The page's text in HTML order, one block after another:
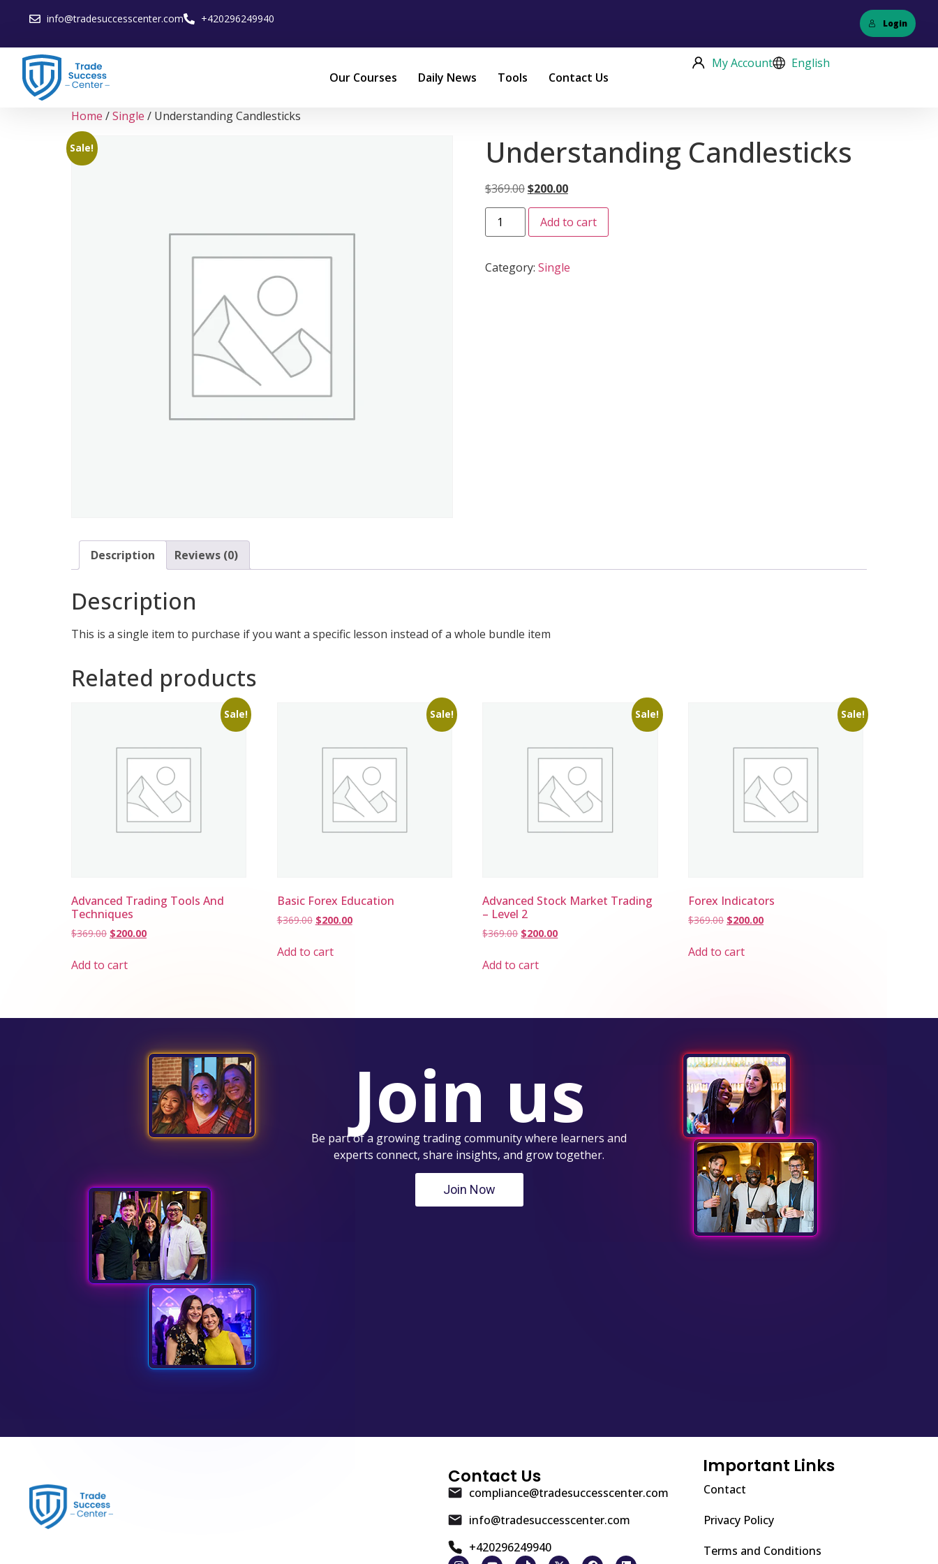
info@tradesuccesscenter.com +420296249940 Login
Our Courses Daily News Tools Contact Us
My Account English
Home /Single / Understanding Candlesticks
Sale! Understanding Candlesticks
$369.00$200.00
Add to cart
Category: Single
Description Reviews (0)
Description
This is a single item to purchase if you want a specific lesson instead of a whole bundle item
Related products
Sale!
Advanced Trading Tools And
Techniques
$369.00 $200.00
Add to cart
Sale!
Basic Forex Education
$369.00 $200.00
Add to cart
Sale!
Advanced Stock Market Trading
– Level 2
$369.00 $200.00
Add to cart
Sale!
Forex Indicators
$369.00 $200.00
Add to cart
Join us
Be part of a growing trading community where learners and
experts connect, share insights, and grow together.
Join Now
Contact Us
compliance@tradesuccesscenter.com
info@tradesuccesscenter.com
+420296249940
Important Links
Contact
Privacy Policy
Terms and Conditions